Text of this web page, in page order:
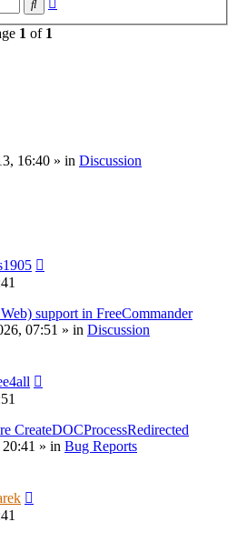
Search
1 of 1
16:40 » in Discussion
support in FreeCommander
07:51 » in Discussion
CreateDOCProcessRedirected
» in Bug Reports